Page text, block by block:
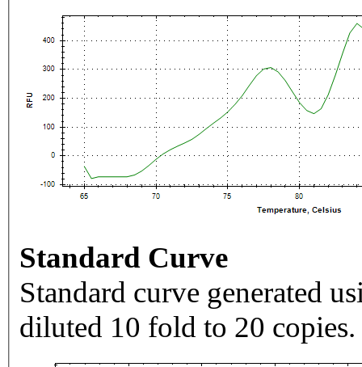
Standard Curve
Standard curve generated
diluted 10 fold to 20 copies.